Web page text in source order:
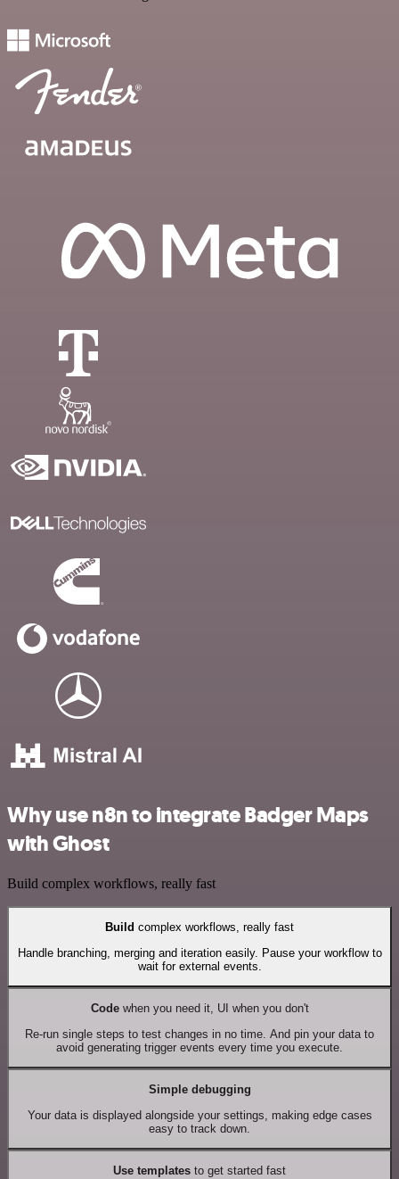
Why use n8n to integrate Badger Maps
with Ghost
Build complex workflows, really fast
Build complex workflows, really fast
Handle branching, merging and iteration easily. Pause your workflow to
wait for external events.
Codewhen you need it, UI when you don't
Re-run single steps to test changes in no time. And pin your data to
avoid generating trigger events every time you execute.
Simple debugging
Your data is displayed alongside your settings, making edge cases
easy to track down.
Use templates to get started fast